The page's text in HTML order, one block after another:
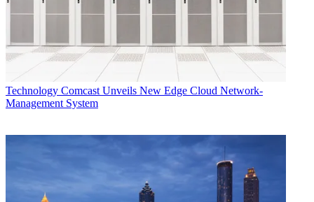
Technology Comcast Unveils New Edge Cloud Network-
Management System